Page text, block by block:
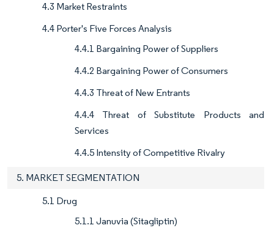
4.3 Market Restraints
4.4 Porter's Five Forces Analysis
4.4.1 Bargaining Power of Suppliers
4.4.2 Bargaining Power of Consumers
4.4.3 Threat of New Entrants
4.4.4 Threat of Substitute Products and
Services
4.4.5 Intensity of Competitive Rivalry
5. MARKET SEGMENTATION
5.1 Drug
5.1.1 Januvia (Sitagliptin)